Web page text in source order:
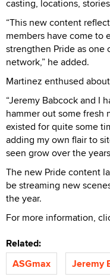
casting, locations,
“This new content
members have come to
strengthen Pride as one
network,” he added.
Martinez enthused
“Jeremy Babcock and I
hammer out some fresh
existed for quite some
adding my own flair to
seen grow over the
The new Pride content
be streaming new
the year.
For more information,
Related:
ASGmax
Jeremy